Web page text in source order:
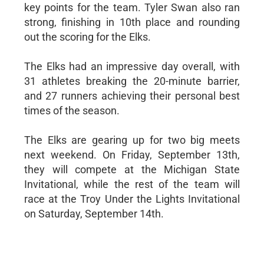
key points for the team. Tyler Swan also ran
strong, finishing in 10th place and rounding
out the scoring for the Elks.
The Elks had an impressive day overall, with
31 athletes breaking the 20-minute barrier,
and 27 runners achieving their personal best
times of the season.
The Elks are gearing up for two big meets
next weekend. On Friday, September 13th,
they will compete at the Michigan State
Invitational, while the rest of the team will
race at the Troy Under the Lights Invitational
on Saturday, September 14th.